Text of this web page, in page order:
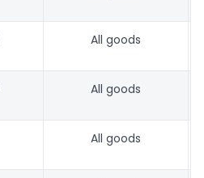
All goods
All goods
All goods